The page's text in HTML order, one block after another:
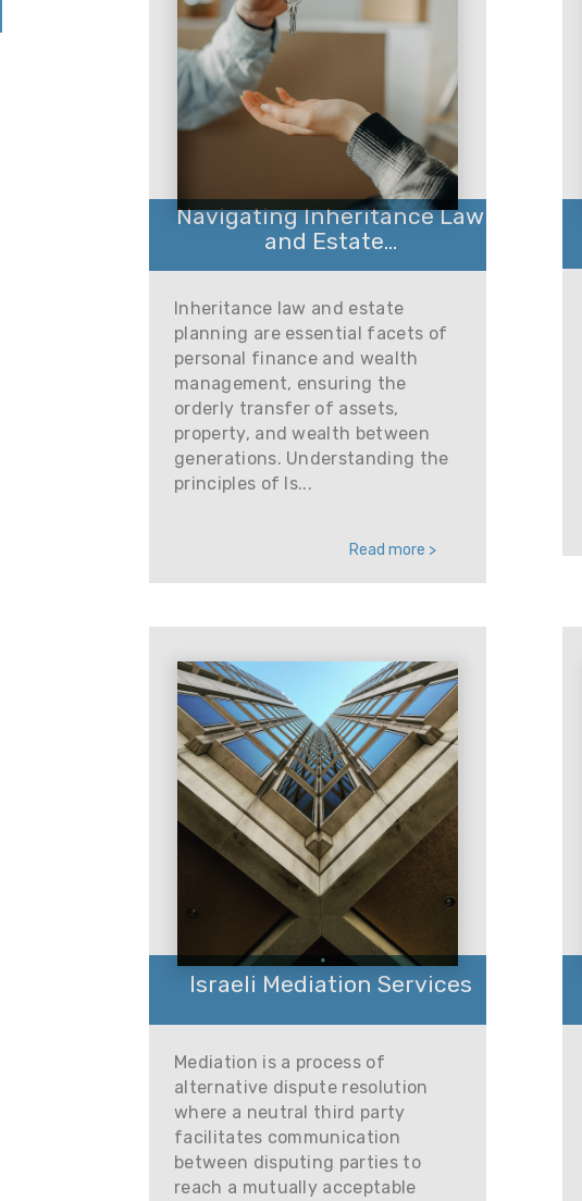
Navigating Inheritance Law
and Estate...
Inheritance law and estate
planning are essential facets of
personal finance and wealth
management, ensuring the
orderly transfer of assets,
property, and wealth between
generations. Understanding the
principles of Is...
Read more >
Israeli Mediation Services
Mediation is a process of
alternative dispute resolution
where a neutral third party
facilitates communication
between disputing parties to
reach a mutually acceptable